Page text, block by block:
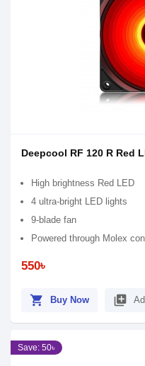
Deepcool RF 120 R Red
High brightness Red LED
4 ultra-bright LED lights
9-blade fan
Powered through Molex
550৳
shopping_cart Buy Now library_add
Save: 50৳